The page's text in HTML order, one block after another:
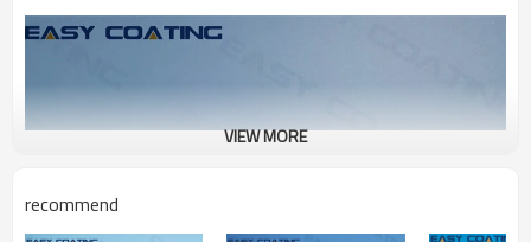
VIEW MORE
recommend